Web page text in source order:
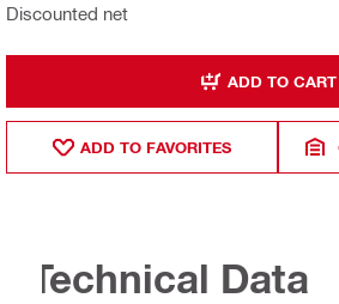
Discounted net
ADD TO CART
ADD TO FAVORITES
Technical Data